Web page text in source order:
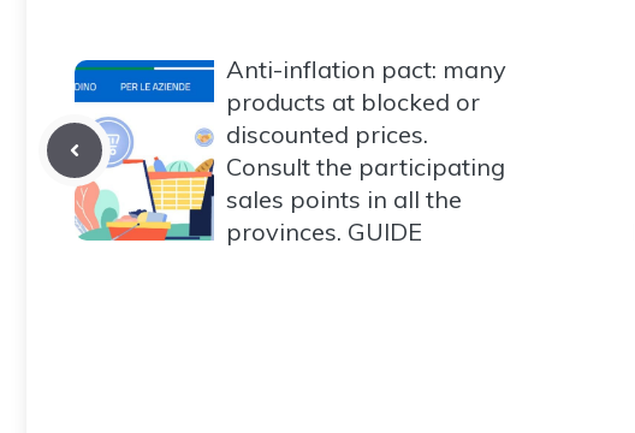
Anti-inflation pact: many
products at blocked or
discounted prices.
Consult the participating
sales points in all the
provinces. GUIDE